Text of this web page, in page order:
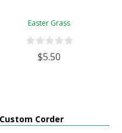
Easter Grass
$5.50
Corder